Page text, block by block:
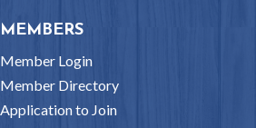
MEMBERS
Member Login
Member Directory
Application to Join